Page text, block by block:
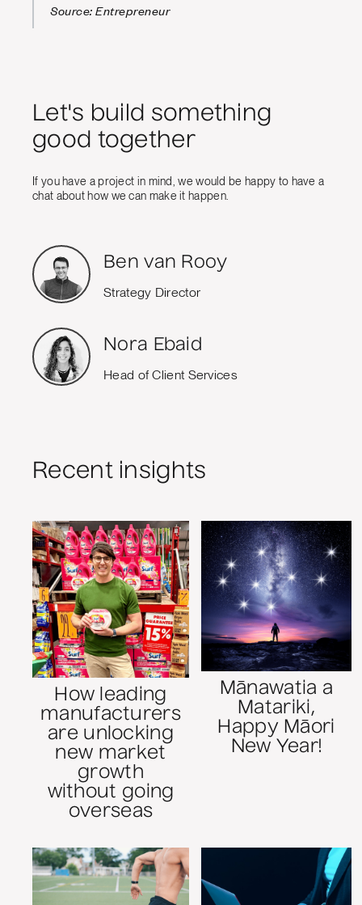
Source: Entrepreneur
Let's build something
good together
If you have a project in mind, we would be happy to have a
chat about how we can make it happen.
Ben van Rooy
Strategy Director
Nora Ebaid
Head of Client Services
Recent insights
How leading
manufacturers
are unlocking
new market
growth
without going
overseas
Mānawatia a
Matariki,
Happy Māori
New Year!